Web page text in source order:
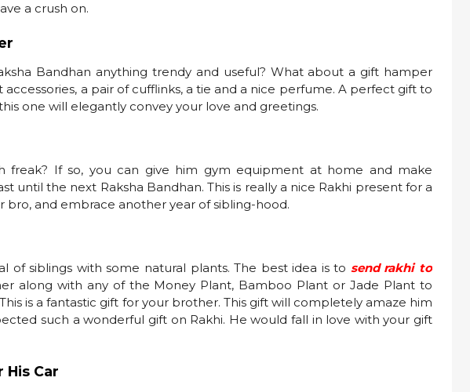
a crush on.
Bandhan anything trendy and useful? What about a gift hamper
a pair of cufflinks, a tie and a nice perfume. A perfect gift to
one will elegantly convey your love and greetings.
freak? If so, you can give him gym equipment at home and make
until the next Raksha Bandhan. This is really a nice Rakhi present for a
bro, and embrace another year of sibling-hood.
of siblings with some natural plants. The best idea is to send rakhi to
along with any of the Money Plant, Bamboo Plant or Jade Plant to
is a fantastic gift for your brother. This gift will completely amaze him
such a wonderful gift on Rakhi. He would fall in love with your gift
His Car